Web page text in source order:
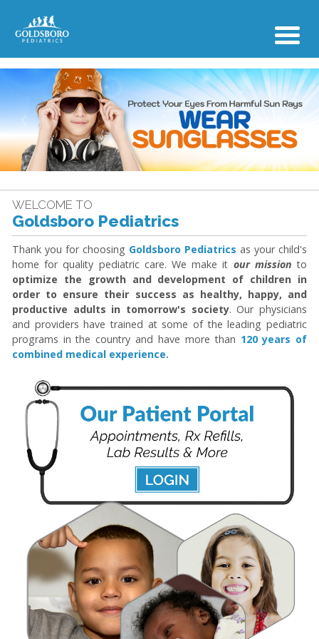
Previous
WELCOME TO
Goldsboro Pediatrics
Thank you for choosing Goldsboro Pediatrics as your child's
home for quality pediatric care. We make it our mission to
optimize the growth and development of children in
order to ensure their success as healthy, happy, and
productive adults in tomorrow's society. Our physicians
and providers have trained at some of the leading pediatric
programs in the country and have more than 120 years of
combined medical experience.